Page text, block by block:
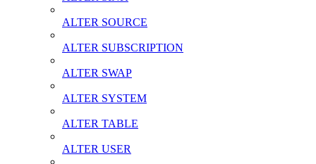
ALTER SOURCE
ALTER SUBSCRIPTION
ALTER SWAP
ALTER SYSTEM
ALTER TABLE
ALTER USER